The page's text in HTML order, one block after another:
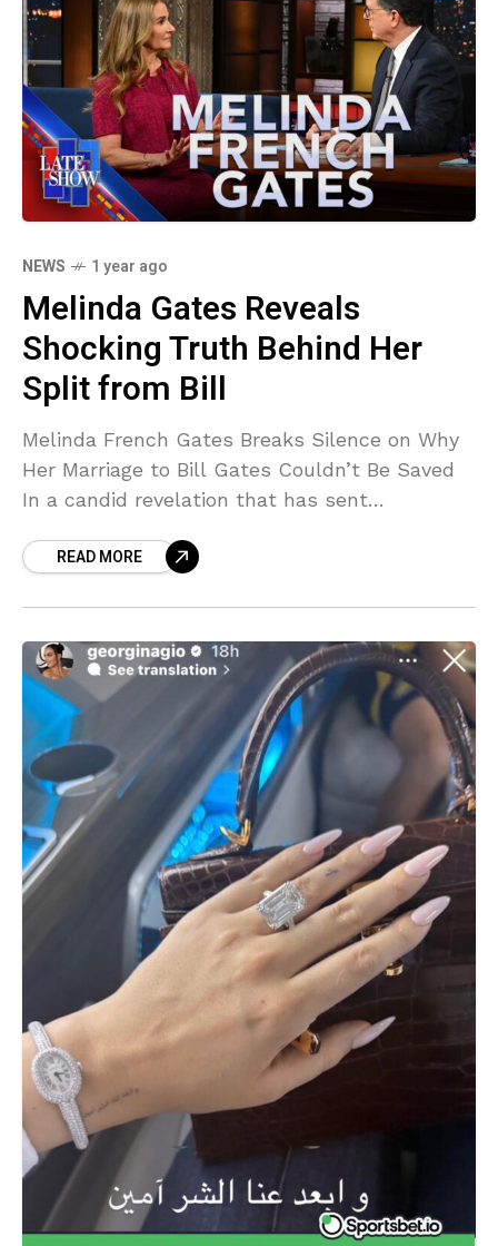
NEWS 1 year ago
Melinda Gates Reveals
Shocking Truth Behind Her
Split from Bill
Melinda French Gates Breaks Silence on Why
Her Marriage to Bill Gates Couldn’t Be Saved
In a candid revelation that has sent
circles, Melinda
READ MORE